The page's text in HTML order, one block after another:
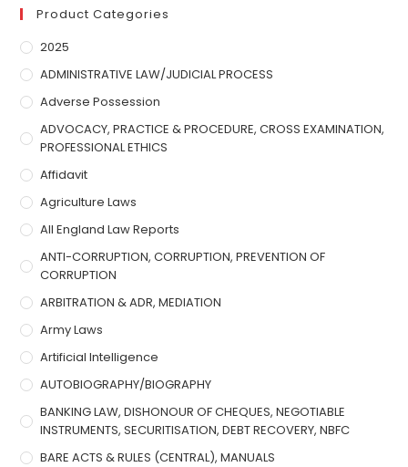
Product Categories
2025
ADMINISTRATIVE LAW/JUDICIAL PROCESS
Adverse Possession
ADVOCACY, PRACTICE & PROCEDURE, CROSS EXAMINATION,
PROFESSIONAL ETHICS
Affidavit
Agriculture Laws
All England Law Reports
ANTI-CORRUPTION, CORRUPTION, PREVENTION OF
CORRUPTION
ARBITRATION & ADR, MEDIATION
Army Laws
Artificial Intelligence
AUTOBIOGRAPHY/BIOGRAPHY
BANKING LAW, DISHONOUR OF CHEQUES, NEGOTIABLE
INSTRUMENTS, SECURITISATION, DEBT RECOVERY, NBFC
BARE ACTS & RULES (CENTRAL), MANUALS